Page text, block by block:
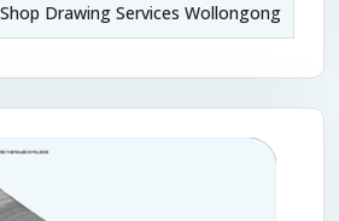
Drawing Services Wollongong